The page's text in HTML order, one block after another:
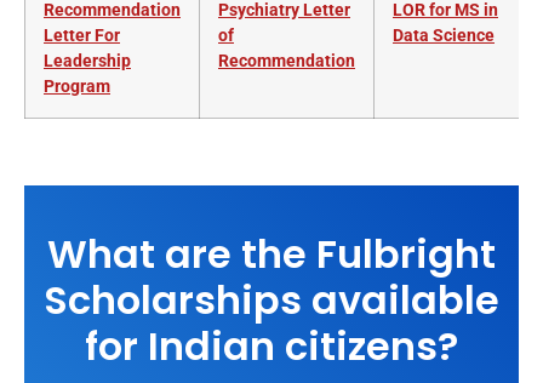
Recommendation
Letter For
Leadership
Program
Psychiatry Letter
of
Recommendation
LOR for MS in
Data Science
What are the Fulbright
Scholarships available
for Indian citizens?